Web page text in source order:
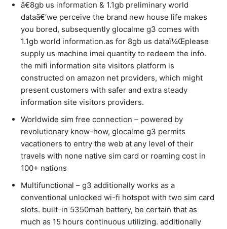
ã€8gb us information & 1.1gb preliminary world
dataã€‘we perceive the brand new house life makes
you bored, subsequently glocalme g3 comes with
1.1gb world information.as for 8gb us dataï¼Œplease
supply us machine imei quantity to redeem the info.
the mifi information site visitors platform is
constructed on amazon net providers, which might
present customers with safer and extra steady
information site visitors providers.
Worldwide sim free connection – powered by
revolutionary know-how, glocalme g3 permits
vacationers to entry the web at any level of their
travels with none native sim card or roaming cost in
100+ nations
Multifunctional – g3 additionally works as a
conventional unlocked wi-fi hotspot with two sim card
slots. built-in 5350mah battery, be certain that as
much as 15 hours continuous utilizing. additionally